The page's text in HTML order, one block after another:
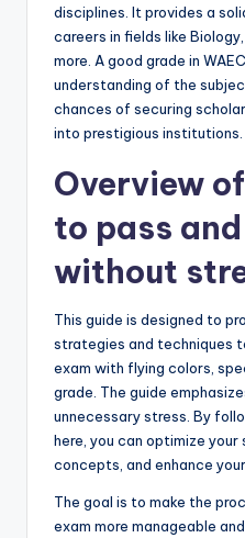
disciplines. It provides a
careers in fields like
more. A good grade in
understanding of the
chances of securing
into prestigious institutions.
Overview
to pass
without
This guide is designed to
strategies and techniques
exam with flying colors,
grade. The guide
unnecessary stress. By
here, you can optimize
concepts, and enhance
The goal is to make the
exam more manageable